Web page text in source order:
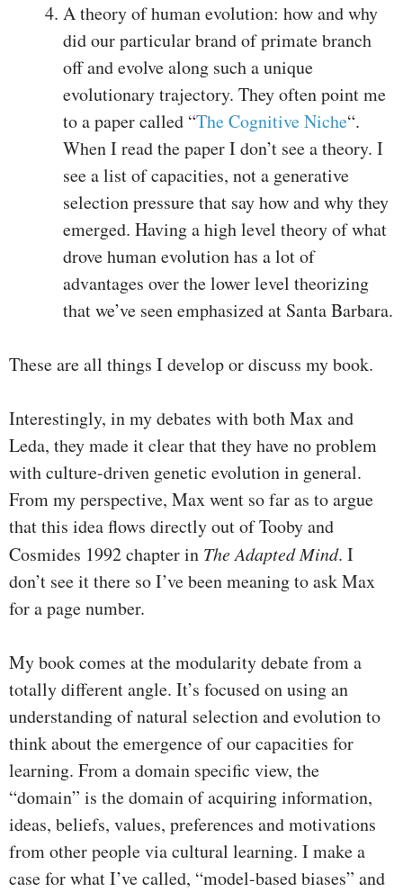
A theory of human evolution: how and why
did our particular brand of primate branch
off and evolve along such a unique
evolutionary trajectory. They often point me
to a paper called “The Cognitive Niche“.
When I read the paper I don’t see a theory. I
see a list of capacities, not a generative
selection pressure that say how and why they
emerged. Having a high level theory of what
drove human evolution has a lot of
advantages over the lower level theorizing
that we’ve seen emphasized at Santa Barbara.
These are all things I develop or discuss my book.
Interestingly, in my debates with both Max and
Leda, they made it clear that they have no problem
with culture-driven genetic evolution in general.
From my perspective, Max went so far as to argue
that this idea flows directly out of Tooby and
Cosmides 1992 chapter in The Adapted Mind. I
don’t see it there so I’ve been meaning to ask Max
for a page number.
My book comes at the modularity debate from a
totally different angle. It’s focused on using an
understanding of natural selection and evolution to
think about the emergence of our capacities for
learning. From a domain specific view, the
“domain” is the domain of acquiring information,
ideas, beliefs, values, preferences and motivations
from other people via cultural learning. I make a
case for what I’ve called, “model-based biases” and